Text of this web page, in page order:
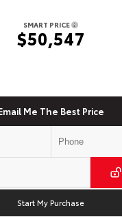
SMART PRICE
$50,547
Me The Best Price
Start My Purchase